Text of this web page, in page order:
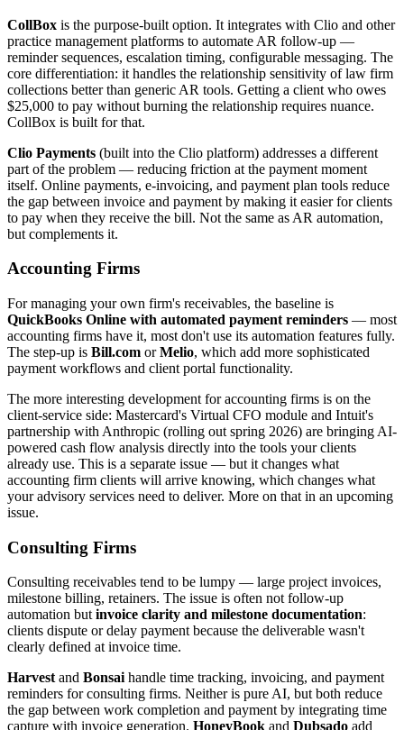
CollBox is the purpose-built option. It integrates with Clio and other
practice management platforms to automate AR follow-up —
reminder sequences, escalation timing, configurable messaging. The
core differentiation: it handles the relationship sensitivity of law firm
collections better than generic AR tools. Getting a client who owes
$25,000 to pay without burning the relationship requires nuance.
CollBox is built for that.
Clio Payments (built into the Clio platform) addresses a different
part of the problem — reducing friction at the payment moment
itself. Online payments, e-invoicing, and payment plan tools reduce
the gap between invoice and payment by making it easier for clients
to pay when they receive the bill. Not the same as AR automation,
but complements it.
Accounting Firms
For managing your own firm's receivables, the baseline is
QuickBooks Online with automated payment reminders — most
accounting firms have it, most don't use its automation features fully.
The step-up is Bill.com orMelio, which add more sophisticated
payment workflows and client portal functionality.
The more interesting development for accounting firms is on the
client-service side: Mastercard's Virtual CFO module and Intuit's
partnership with Anthropic (rolling out spring 2026) are bringing AI-
powered cash flow analysis directly into the tools your clients
already use. This is a separate issue — but it changes what
accounting firm clients will arrive knowing, which changes what
your advisory services need to deliver. More on that in an upcoming
issue.
Consulting Firms
Consulting receivables tend to be lumpy — large project invoices,
milestone billing, retainers. The issue is often not follow-up
automation but invoice clarity and milestone documentation:
clients dispute or delay payment because the deliverable wasn't
clearly defined at invoice time.
Harvest and Bonsai handle time tracking, invoicing, and payment
reminders for consulting firms. Neither is pure AI, but both reduce
the gap between work completion and payment by integrating time
capture with invoice generation. HoneyBook and Dubsado add